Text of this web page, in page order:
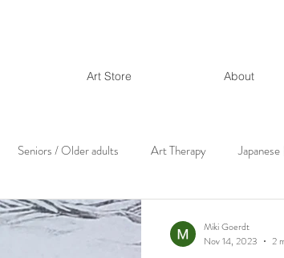
Art Store About
Seniors / Older adults Art Therapy
Miki Goerdt
Nov 14, 2023
2